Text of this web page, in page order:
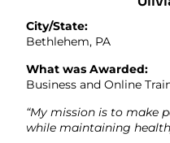
City/State:
Bethlehem, PA
What was Awarded:
Business and Online
“My mission is to make
while maintaining